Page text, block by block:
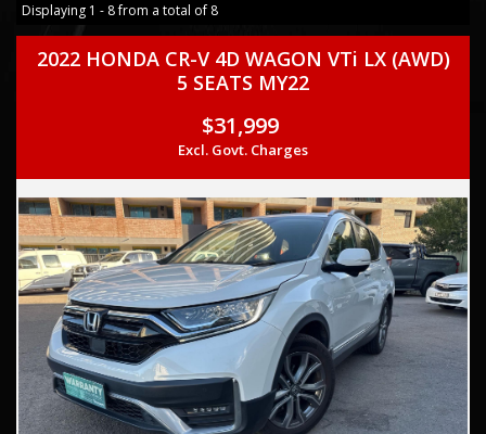
Displaying 1 - 8 from a total of 8
2022 HONDA CR-V 4D WAGON VTi LX (AWD)
5 SEATS MY22
$31,999
Excl. Govt. Charges